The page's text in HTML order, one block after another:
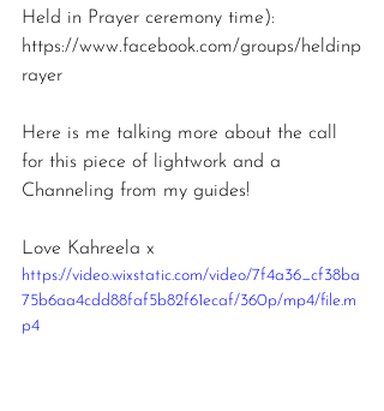
Held in Prayer ceremony time):
https://www.facebook.com/groups/heldinp
rayer
Here is me talking more about the call
for this piece of lightwork and a
Channeling from my guides!
Love Kahreela x
https://video.wixstatic.com/video/7f4a36_cf38ba
75b6aa4cdd88faf5b82f61ecaf/360p/mp4/file.m
p4